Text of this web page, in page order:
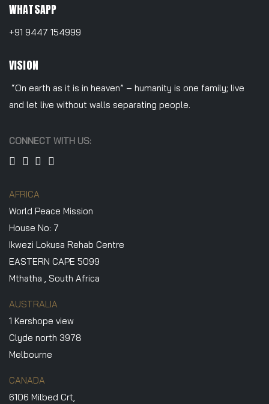
WHATSAPP
+91 9447 154999
VISION
“On earth as it is in heaven” – humanity is one family; live
and let live without walls separating people.
CONNECT WITH US:
AFRICA
World Peace Mission
House No: 7
Ikwezi Lokusa Rehab Centre
EASTERN CAPE 5099
Mthatha , South Africa
AUSTRALIA
1 Kershope view
Clyde north 3978
Melbourne
CANADA
6106 Milbed Crt,